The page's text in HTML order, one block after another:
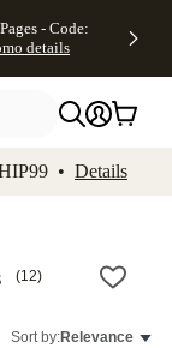
- Code:
details
• Details
(12)
Sort by:Relevance